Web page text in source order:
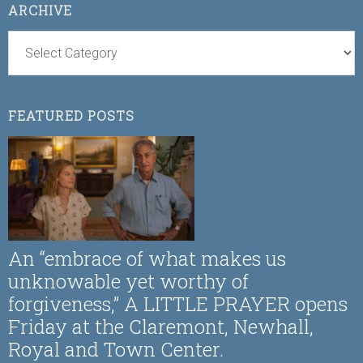
ARCHIVE
FEATURED POSTS
An “embrace of what makes us
unknowable yet worthy of
forgiveness,” A LITTLE PRAYER opens
Friday at the Claremont, Newhall,
Royal and Town Center.